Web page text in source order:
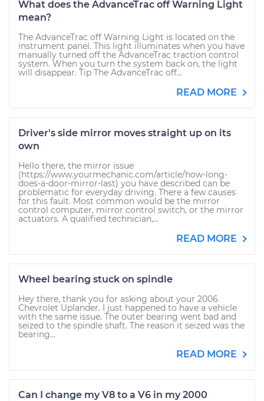
What does the AdvanceTrac off Warning Light
mean?
The AdvanceTrac off Warning Light is located on the
instrument panel. This light illuminates when you have
manually turned off the AdvanceTrac traction control
system. When you turn the system back on, the light
will disappear. Tip The AdvanceTrac off...
READ MORE
Driver's side mirror moves straight up on its
own
Hello there, the mirror issue
(https://www.yourmechanic.com/article/how-long-
does-a-door-mirror-last) you have described can be
problematic for everyday driving. There a few causes
for this fault. Most common would be the mirror
control computer, mirror control switch, or the mirror
actuators. A qualified technician,...
READ MORE
Wheel bearing stuck on spindle
Hey there, thank you for asking about your 2006
Chevrolet Uplander. I just happened to have a vehicle
with the same issue. The outer bearing went bad and
seized to the spindle shaft. The reason it seized was the
bearing...
READ MORE
Can I change my V8 to a V6 in my 2000